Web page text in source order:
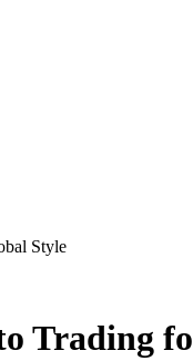
Style
Trading